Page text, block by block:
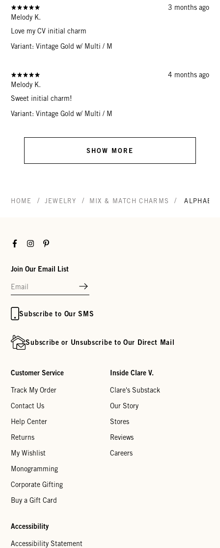
3 months ago
Melody K.
Love my CV initial charm
Variant: Vintage Gold w/ Multi / M
4 months ago
Melody K.
Sweet initial charm!
Variant: Vintage Gold w/ Multi / M
SHOW MORE
HOME / JEWELRY / MIX & MATCH CHARMS /
FacebookInstagramPinterest
Join Our Email List
Subscribe to Our SMS
Subscribe or Unsubscribe to Our Direct Mail
Customer Service
Track My Order
Contact Us
Help Center
Returns
My Wishlist
Monogramming
Corporate Gifting
Buy a Gift Card
Inside Clare V.
Clare's Substack
Our Story
Stores
Reviews
Careers
Accessibility
Accessibility Statement